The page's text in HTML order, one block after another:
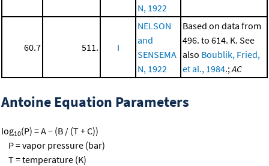
N, 1922
60.7 511. I
NELSON
and
SENSEMA
N, 1922
Based on data from
496. to 614. K. See
also Boublik, Fried,
et al., 1984.; AC
Antoine Equation Parameters
log10(P) = A − (B / (T + C))
P = vapor pressure (bar)
T = temperature (K)